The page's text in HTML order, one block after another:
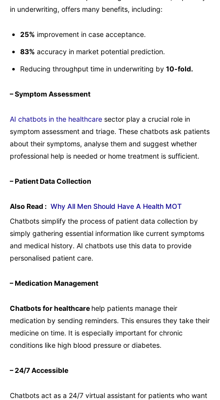
in underwriting, offers many benefits, including:
25% improvement in case acceptance.
83% accuracy in market potential prediction.
Reducing throughput time in underwriting by 10-fold.
– Symptom Assessment
AI chatbots in the healthcare sector play a crucial role in
symptom assessment and triage. These chatbots ask patients
about their symptoms, analyse them and suggest whether
professional help is needed or home treatment is sufficient.
– Patient Data Collection
Also Read : Why All Men Should Have A Health MOT
Chatbots simplify the process of patient data collection by
simply gathering essential information like current symptoms
and medical history. AI chatbots use this data to provide
personalised patient care.
– Medication Management
Chatbots for healthcare help patients manage their
medication by sending reminders. This ensures they take their
medicine on time. It is especially important for chronic
conditions like high blood pressure or diabetes.
– 24/7 Accessible
Chatbots act as a 24/7 virtual assistant for patients who want